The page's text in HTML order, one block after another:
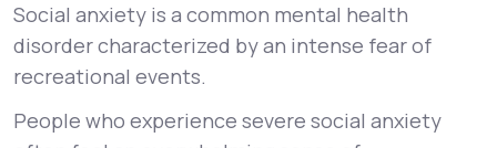
Social anxiety is a common mental health
disorder characterized by an intense fear of
recreational events.
People who experience severe social anxiety